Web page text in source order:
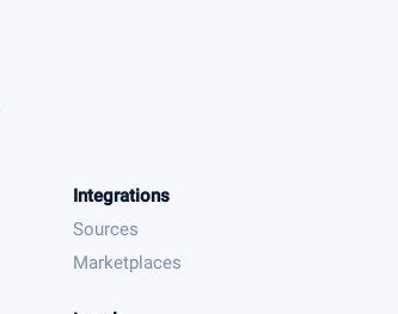
Integrations
Sources
Marketplaces